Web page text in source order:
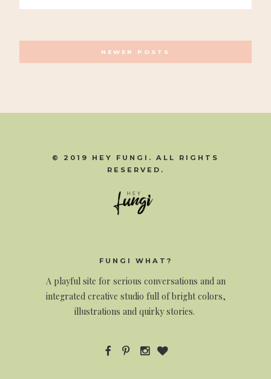
NAVIGATION
NEWER POSTS
© 2019 HEY FUNGI. ALL RIGHTS
RESERVED.
FUNGI WHAT?
A playful site for serious conversations and an
integrated creative studio full of bright colors,
illustrations and quirky stories.